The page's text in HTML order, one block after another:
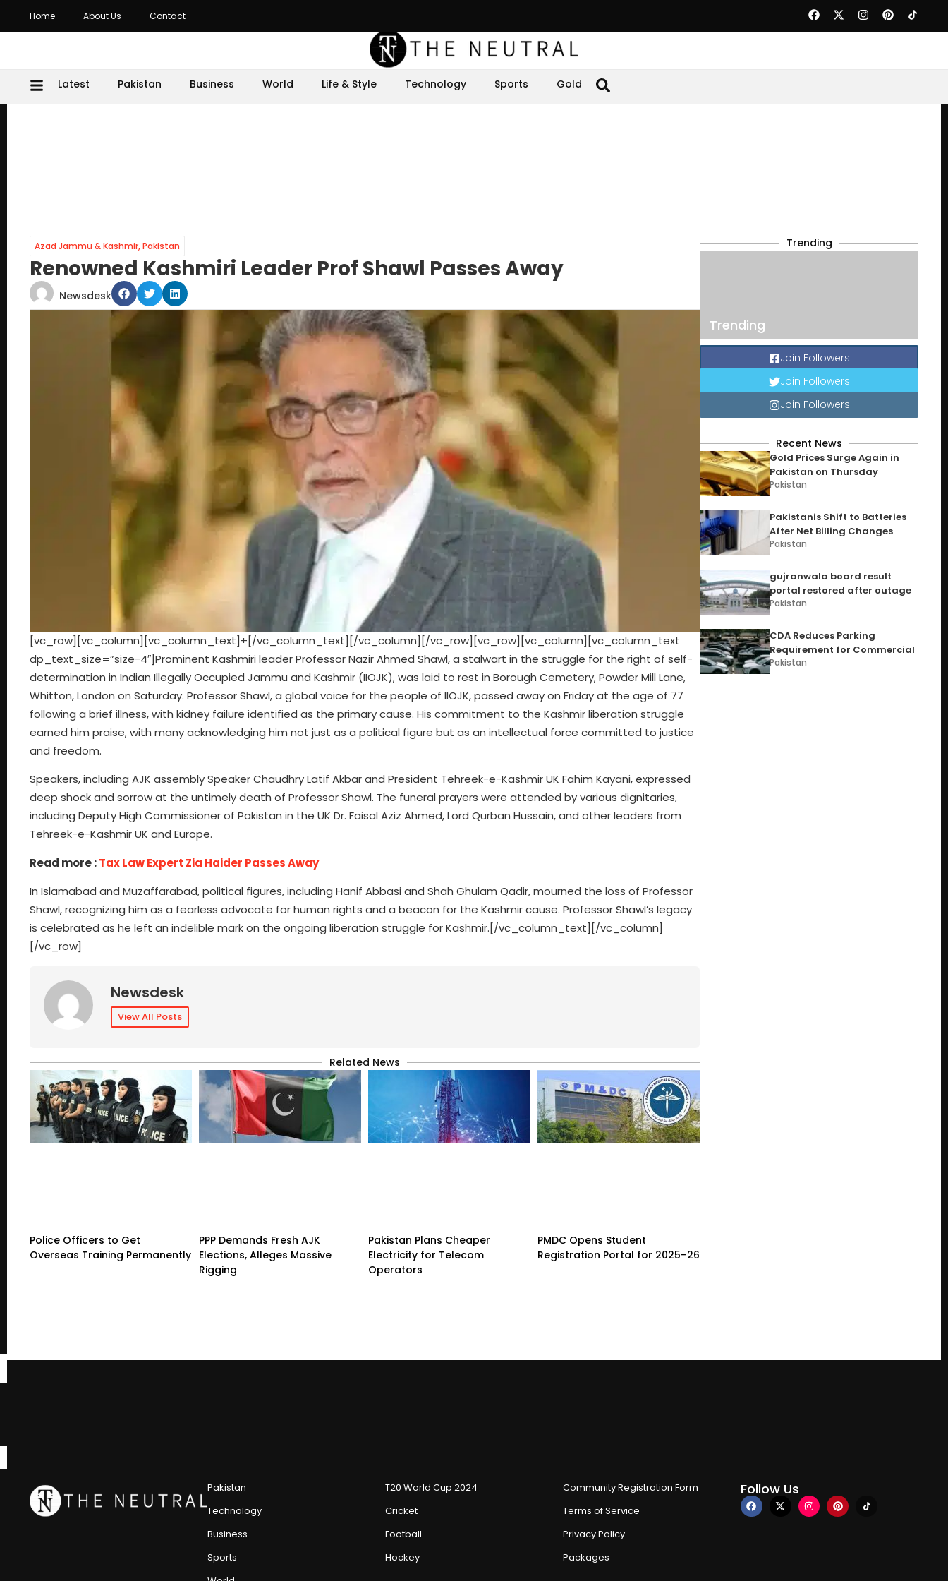
Home About Us Contact
Latest Pakistan Business World Life & Style Technology Sports Gold
Azad Jammu & Kashmir,Pakistan
Renowned Kashmiri Leader Prof Shawl Passes Away
Newsdesk
[vc_row][vc_column][vc_column_text]+[/vc_column_text][/vc_column][/vc_row][vc_row][vc_column][vc_column_text
dp_text_size=”size-4″]Prominent Kashmiri leader Professor Nazir Ahmed Shawl, a stalwart in the struggle for the right of self-
determination in Indian Illegally Occupied Jammu and Kashmir (IIOJK), was laid to rest in Borough Cemetery, Powder Mill Lane,
Whitton, London on Saturday. Professor Shawl, a global voice for the people of IIOJK, passed away on Friday at the age of 77
following a brief illness, with kidney failure identified as the primary cause. His commitment to the Kashmir liberation struggle
earned him praise, with many acknowledging him not just as a political figure but as an intellectual force committed to justice
and freedom.
Speakers, including AJK assembly Speaker Chaudhry Latif Akbar and President Tehreek-e-Kashmir UK Fahim Kayani, expressed
deep shock and sorrow at the untimely death of Professor Shawl. The funeral prayers were attended by various dignitaries,
including Deputy High Commissioner of Pakistan in the UK Dr. Faisal Aziz Ahmed, Lord Qurban Hussain, and other leaders from
Tehreek-e-Kashmir UK and Europe.
Read more :Tax Law Expert Zia Haider Passes Away
In Islamabad and Muzaffarabad, political figures, including Hanif Abbasi and Shah Ghulam Qadir, mourned the loss of Professor
Shawl, recognizing him as a fearless advocate for human rights and a beacon for the Kashmir cause. Professor Shawl’s legacy
is celebrated as he left an indelible mark on the ongoing liberation struggle for Kashmir.[/vc_column_text][/vc_column]
[/vc_row]
Newsdesk
View All Posts
Related News
Police Officers to Get
Overseas Training Permanently
PPP Demands Fresh AJK
Elections, Alleges Massive
Rigging
Pakistan Plans Cheaper
Electricity for Telecom
Operators
PMDC Opens Student
Registration Portal for 2025–26
Trending
Trending
Join Followers
Join Followers
Join Followers
Recent News
Gold Prices Surge Again in
Pakistan on Thursday
Pakistan
Pakistanis Shift to Batteries
After Net Billing Changes
Pakistan
gujranwala board result
portal restored after outage
Pakistan
CDA Reduces Parking
Requirement for Commercial
Pakistan
Pakistan
Technology
Business
Sports
T20 World Cup 2024
Cricket
Football
Hockey
Community Registration Form
Terms of Service
Privacy Policy
Packages
Follow Us